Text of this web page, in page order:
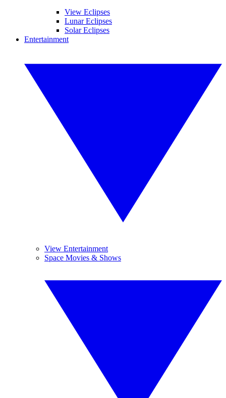
View Eclipses
Lunar Eclipses
Solar Eclipses
Entertainment
View Entertainment
Space Movies & Shows